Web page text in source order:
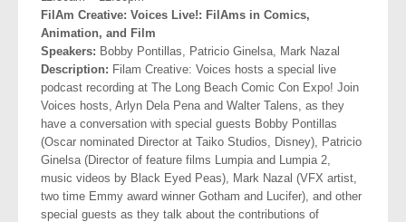
FilAm Creative: Voices Live!: FilAms in Comics,
Animation, and Film
Speakers: Bobby Pontillas, Patricio Ginelsa, Mark Nazal
Description: Filam Creative: Voices hosts a special live
podcast recording at The Long Beach Comic Con Expo! Join
Voices hosts, Arlyn Dela Pena and Walter Talens, as they
have a conversation with special guests Bobby Pontillas
(Oscar nominated Director at Taiko Studios, Disney), Patricio
Ginelsa (Director of feature films Lumpia and Lumpia 2,
music videos by Black Eyed Peas), Mark Nazal (VFX artist,
two time Emmy award winner Gotham and Lucifer), and other
special guests as they talk about the contributions of